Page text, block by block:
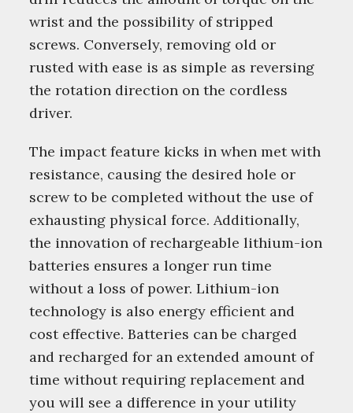
wrist and the possibility of stripped
screws. Conversely, removing old or
rusted with ease is as simple as reversing
the rotation direction on the cordless
driver.
The impact feature kicks in when met with
resistance, causing the desired hole or
screw to be completed without the use of
exhausting physical force. Additionally,
the innovation of rechargeable lithium-ion
batteries ensures a longer run time
without a loss of power. Lithium-ion
technology is also energy efficient and
cost effective. Batteries can be charged
and recharged for an extended amount of
time without requiring replacement and
you will see a difference in your utility